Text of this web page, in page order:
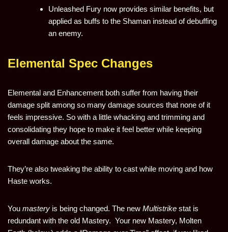
Unleashed Fury now provides similar benefits, but
applied as buffs to the Shaman instead of debuffing
an enemy.
Elemental Spec Changes
Elemental and Enhancement both suffer from having their
damage split among so many damage sources that none of it
feels impressive. So with a little whacking and trimming and
consolidating they hope to make it feel better while keeping
overall damage about the same.
They’re also tweaking the ability to cast while moving and how
Haste works.
You mastery is being changed. The new Multistrike stat is
redundant with the old Mastery. Your new Mastery, Molten